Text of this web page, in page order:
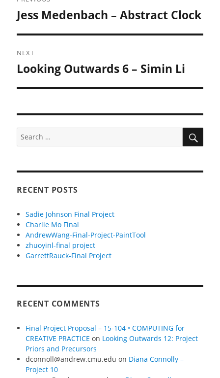
navigation
Previous
post:
Jess Medenbach – Abstract Clock
NEXT
Next
Looking Outwards 6 – Simin Li
Search
RECENT POSTS
Sadie Johnson Final Project
Charlie Mo Final
AndrewWang-Final-Project-PaintTool
zhuoyinl-final project
GarrettRauck-Final Project
RECENT COMMENTS
Final Project Proposal – 15-104 • COMPUTING for
CREATIVE PRACTICE on Looking Outwards 12: Project
Priors and Precursors
dconnoll@andrew.cmu.edu on Diana Connolly –
Project 10